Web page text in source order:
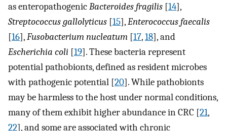
as enteropathogenicBacteroides fragilis [14],
Streptococcus gallolyticus [15],Enterococcus faecalis
[16],Fusobacterium nucleatum [17,18], and
Escherichia coli [19]. These bacteria represent
potential pathobionts, defined as resident microbes
with pathogenic potential [20]. While pathobionts
may be harmless to the host under normal conditions,
many of them exhibit higher abundance in CRC [21,
22], and some are associated with chronic